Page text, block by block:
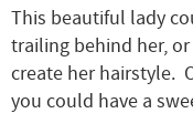
This beautiful lady
trailing behind her,
create her hairstyle.
you could have a